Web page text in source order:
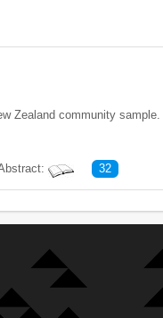
Zealand community sample.
32